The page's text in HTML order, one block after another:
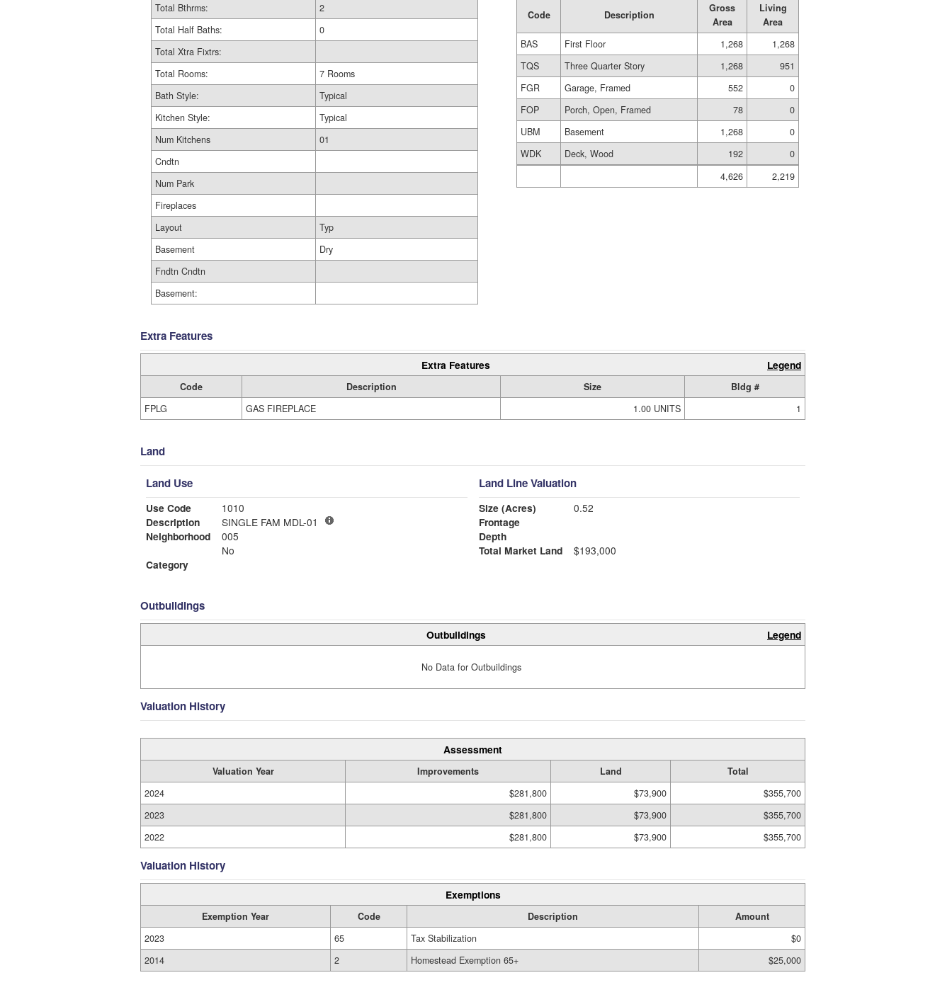
Total Bthrms:
2
Total Half Baths:
0
Total Xtra Fixtrs:
Total Rooms:
7 Rooms
Bath Style:
Typical
Kitchen Style:
Typical
Num Kitchens
01
Cndtn
Num Park
Fireplaces
Layout
Typ
Basement
Dry
Fndtn Cndtn
Basement:
Code Description
Gross
Area
Living
Area
BAS
First Floor 1,268
1,268
TQS
Three Quarter Story 1,268
951
FGR
Garage, Framed 552
0
FOP
Porch, Open, Framed 78
0
UBM
Basement 1,268
0
WDK
Deck, Wood 192
0
4,626
2,219
Extra Features
Extra Features Legend
Code Description Size
Bldg #
FPLG
GAS FIREPLACE 1.00 UNITS 1
Land
Land Use
Use Code
1010
Description
SINGLE FAM MDL-01
Neighborhood
005
No
Category
Land Line Valuation
Size (Acres)
0.52
Frontage
Depth
Total Market Land
$193,000
Outbuildings
Outbuildings Legend
No Data for Outbuildings
Valuation History
Assessment
Valuation Year Improvements Land
Total
2024
$281,800 $73,900
$355,700
2023
$281,800 $73,900
$355,700
2022
$281,800 $73,900 $355,700
Valuation History
Exemptions
Exemption Year Code Description
Amount
2023
65 Tax Stabilization
$0
2014
2 Homestead Exemption 65+ $25,000